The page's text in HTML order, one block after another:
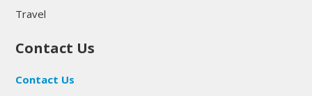
Travel
Contact Us
Contact Us